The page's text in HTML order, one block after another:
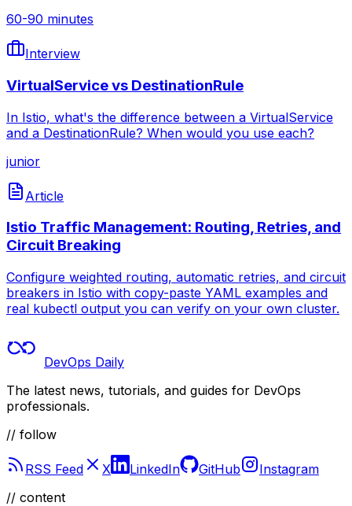
60-90 minutes
Interview
VirtualService vs DestinationRule
In Istio, what's the difference between a VirtualService
and a DestinationRule? When would you use each?
junior
Article
Istio Traffic Management: Routing, Retries, and
Circuit Breaking
Configure weighted routing, automatic retries, and circuit
breakers in Istio with copy-paste YAML examples and
real kubectl output you can verify on your own cluster.
DevOps Daily
The latest news, tutorials, and guides for DevOps
professionals.
// follow
RSS Feed X LinkedIn GitHub
Instagram
// content